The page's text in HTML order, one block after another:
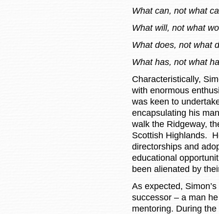
What can, not what
What will, not what
What does, not what
What has, not what
Characteristically,
with enormous
was keen to
encapsulating his
walk the Ridgeway,
Scottish Highlands.
directorships and
educational
been alienated by
As expected,
successor – a man
mentoring. During